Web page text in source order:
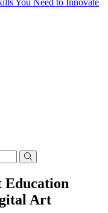
You Need to Innovate
Education
Art